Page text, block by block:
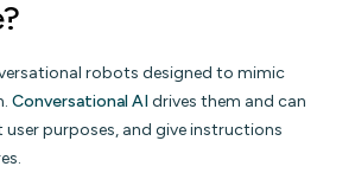
robots designed to mimic
Conversational AI drives them and can
purposes, and give instructions